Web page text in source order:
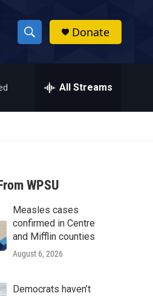
S
h
w
a
r
c
h
h
Donate
All Streams
WPSU
Measles cases
confirmed in Centre
and Mifflin counties
August 6, 2026
Democrats haven’t